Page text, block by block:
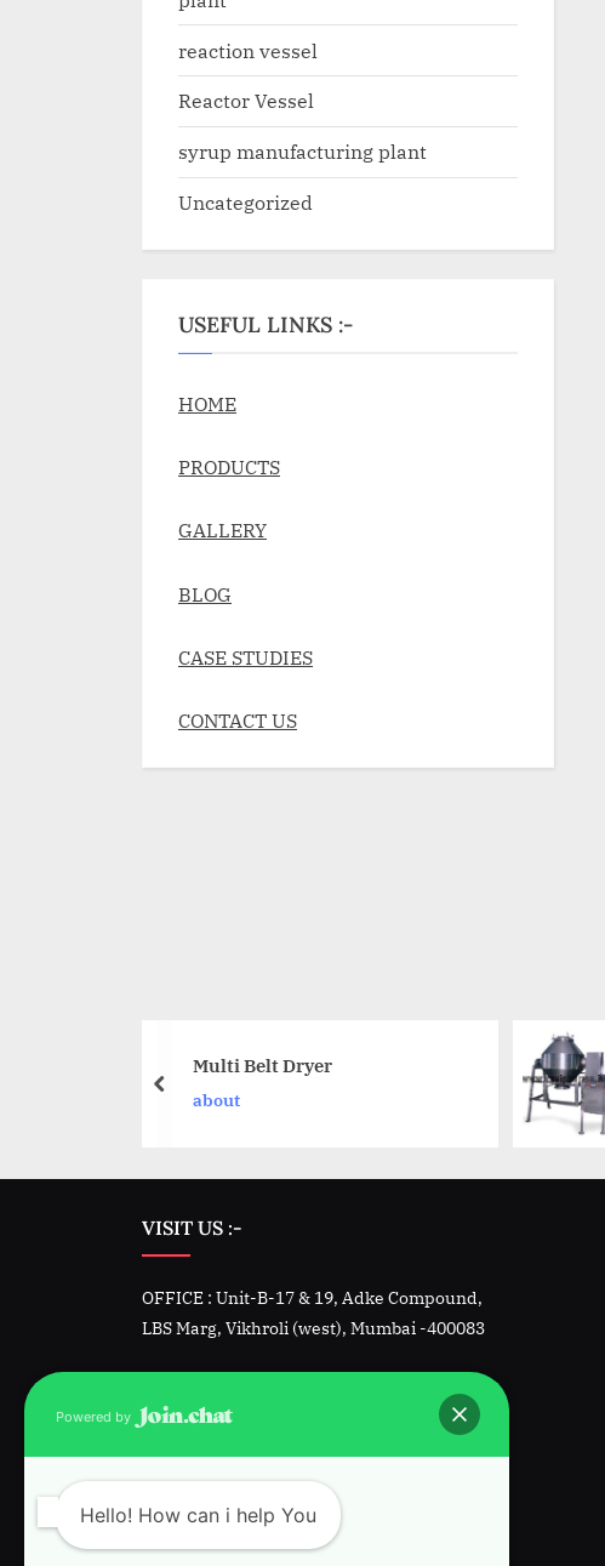
reaction vessel
Reactor Vessel
syrup manufacturing plant
Uncategorized
USEFUL LINKS :-
HOME
PRODUCTS
GALLERY
BLOG
CASE STUDIES
CONTACT US
Multi Belt Dryer
about
VISIT US :-
OFFICE : Unit-B-17 & 19, Adke Compound,
LBS Marg, Vikhroli (west), Mumbai -400083
Bhiwandi, Dist. Thane
Powered by
Hello! How can i help You